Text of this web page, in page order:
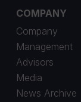
COMPANY
Company
Management
Advisors
Media
News Archive